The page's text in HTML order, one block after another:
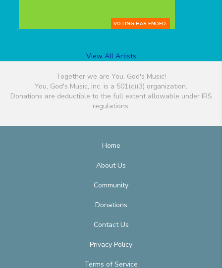
VOTING HAS ENDED.
View All Artists
Together we are You, God's Music!
You, God's Music, Inc. is a 501(c)(3) organization.
Donations are deductible to the full extent allowable under IRS
regulations.
Home
About Us
Community
Donations
Contact Us
Privacy Policy
Terms of Service